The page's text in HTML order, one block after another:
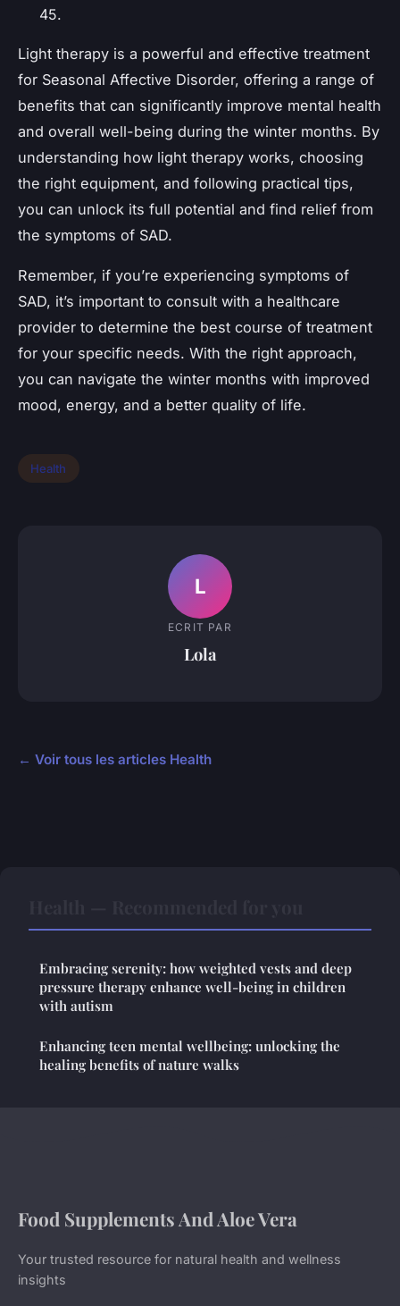
45.
Light therapy is a powerful and effective treatment
for Seasonal Affective Disorder, offering a range of
benefits that can significantly improve mental health
and overall well-being during the winter months. By
understanding how light therapy works, choosing
the right equipment, and following practical tips,
you can unlock its full potential and find relief from
the symptoms of SAD.
Remember, if you’re experiencing symptoms of
SAD, it’s important to consult with a healthcare
provider to determine the best course of treatment
for your specific needs. With the right approach,
you can navigate the winter months with improved
mood, energy, and a better quality of life.
Health
L
ECRIT PAR
Lola
← Voir tous les articles Health
Embracing serenity: how weighted vests and deep
pressure therapy enhance well-being in children
with autism
Enhancing teen mental wellbeing: unlocking the
healing benefits of nature walks
Food Supplements And Aloe Vera
Your trusted resource for natural health and wellness
insights